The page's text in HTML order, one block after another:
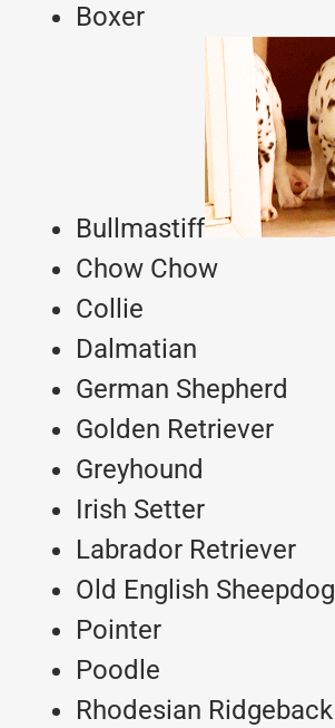
Boxer
Bullmastiff
Chow Chow
Collie
Dalmatian
German Shepherd
Golden Retriever
Greyhound
Irish Setter
Labrador Retriever
Old English Sheepdog
Pointer
Poodle
Rhodesian Ridgeback